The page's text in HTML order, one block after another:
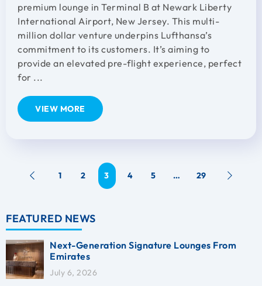
FEATURED NEWS
Next-Generation Signature Lounges From
Emirates
July 6, 2026
premium lounge in Terminal B at Newark Liberty
International Airport, New Jersey. This multi-
million dollar venture underpins Lufthansa’s
commitment to its customers. It’s aiming to
provide an elevated pre-flight experience, perfect
for ...
VIEW MORE
1 2 3 4 5 … 29